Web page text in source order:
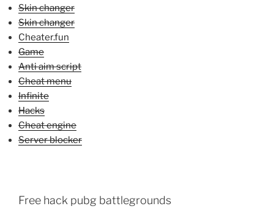
Skin changer
Skin changer
Cheater.fun
Game
Anti aim script
Cheat menu
Infinite
Hacks
Cheat engine
Server blocker
Free hack pubg battlegrounds